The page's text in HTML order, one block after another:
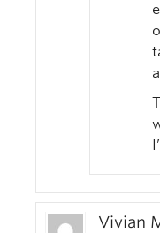
Vivian